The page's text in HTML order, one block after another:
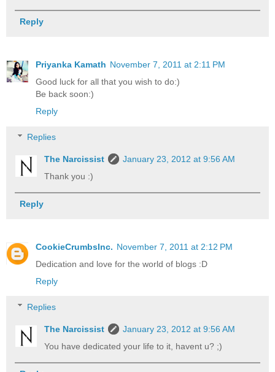
Reply
Priyanka Kamath November 7, 2011 at 2:11 PM
Good luck for all that you wish to do:)
Be back soon:)
Reply
Replies
The Narcissist
January 23, 2012 at 9:56 AM
Thank you :)
Reply
CookieCrumbsInc. November 7, 2011 at 2:12 PM
Dedication and love for the world of blogs :D
Reply
Replies
The Narcissist
January 23, 2012 at 9:56 AM
You have dedicated your life to it, havent u? ;)